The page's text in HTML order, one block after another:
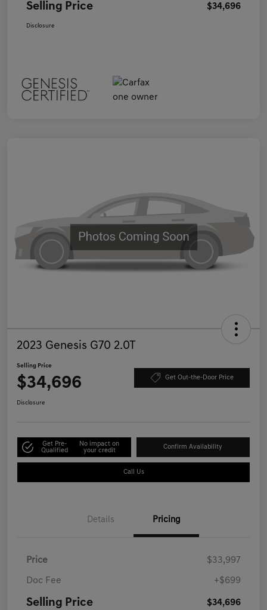
Selling Price $34,696
Disclosure
2023 Genesis G70 2.0T
Selling Price
$34,696 Get Out-the-Door Price
Disclosure
Get Pre-
Qualified
No impact on
your credit
Confirm Availability
Call Us
Details Pricing
Price $33,997
Doc Fee +$699
Selling Price $34,696